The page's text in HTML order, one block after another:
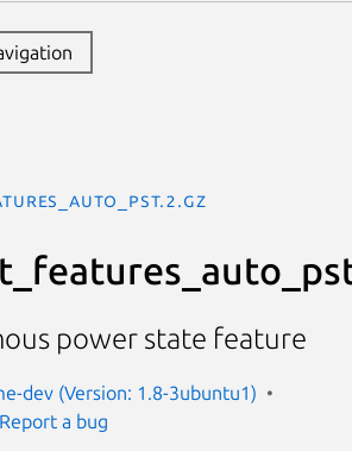
power state feature
dev (Version: 1.8-3ubuntu1)
Report a bug